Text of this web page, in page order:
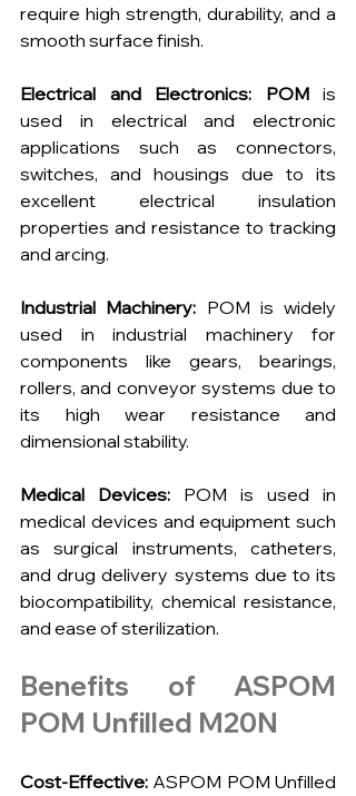
require high strength, durability, and a
smooth surface finish.
Electrical and Electronics: POM is
used in electrical and electronic
applications such as connectors,
switches, and housings due to its
excellent electrical insulation
properties and resistance to tracking
and arcing.
Industrial Machinery: POM is widely
used in industrial machinery for
components like gears, bearings,
rollers, and conveyor systems due to
its high wear resistance and
dimensional stability.
Medical Devices: POM is used in
medical devices and equipment such
as surgical instruments, catheters,
and drug delivery systems due to its
biocompatibility, chemical resistance,
and ease of sterilization.
Benefits of ASPOM
POM Unfilled M20N
Cost-Effective: ASPOM POM Unfilled